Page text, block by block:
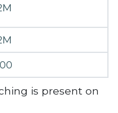
is present on